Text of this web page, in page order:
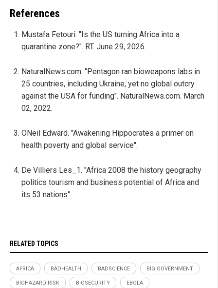
References
Mustafa Fetouri. "Is the US turning Africa into a
quarantine zone?". RT. June 29, 2026.
NaturalNews.com. "Pentagon ran bioweapons labs in
25 countries, including Ukraine, yet no global outcry
against the USA for funding". NaturalNews.com. March
02, 2022.
ONeil Edward. "Awakening Hippocrates a primer on
health poverty and global service".
De Villiers Les_1. "Africa 2008 the history geography
politics tourism and business potential of Africa and
its 53 nations".
RELATED TOPICS
AFRICA BADHEALTH BADSCIENCE BIG GOVERNMENT
BIOHAZARD RISK BIOSECURITY EBOLA